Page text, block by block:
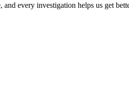
and every investigation helps us get